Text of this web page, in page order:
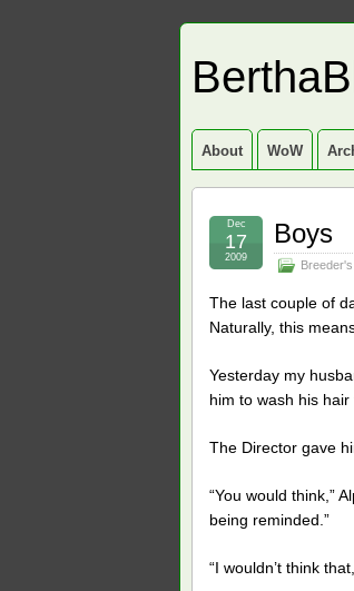
About WoW
Boys
Dec
17
2009
The last couple of
Naturally, this
Yesterday my
him to wash his
The Director gave
“You would think,”
being reminded.”
“I wouldn’t think